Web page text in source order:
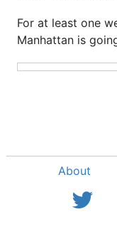
For at least one
Manhattan is
About